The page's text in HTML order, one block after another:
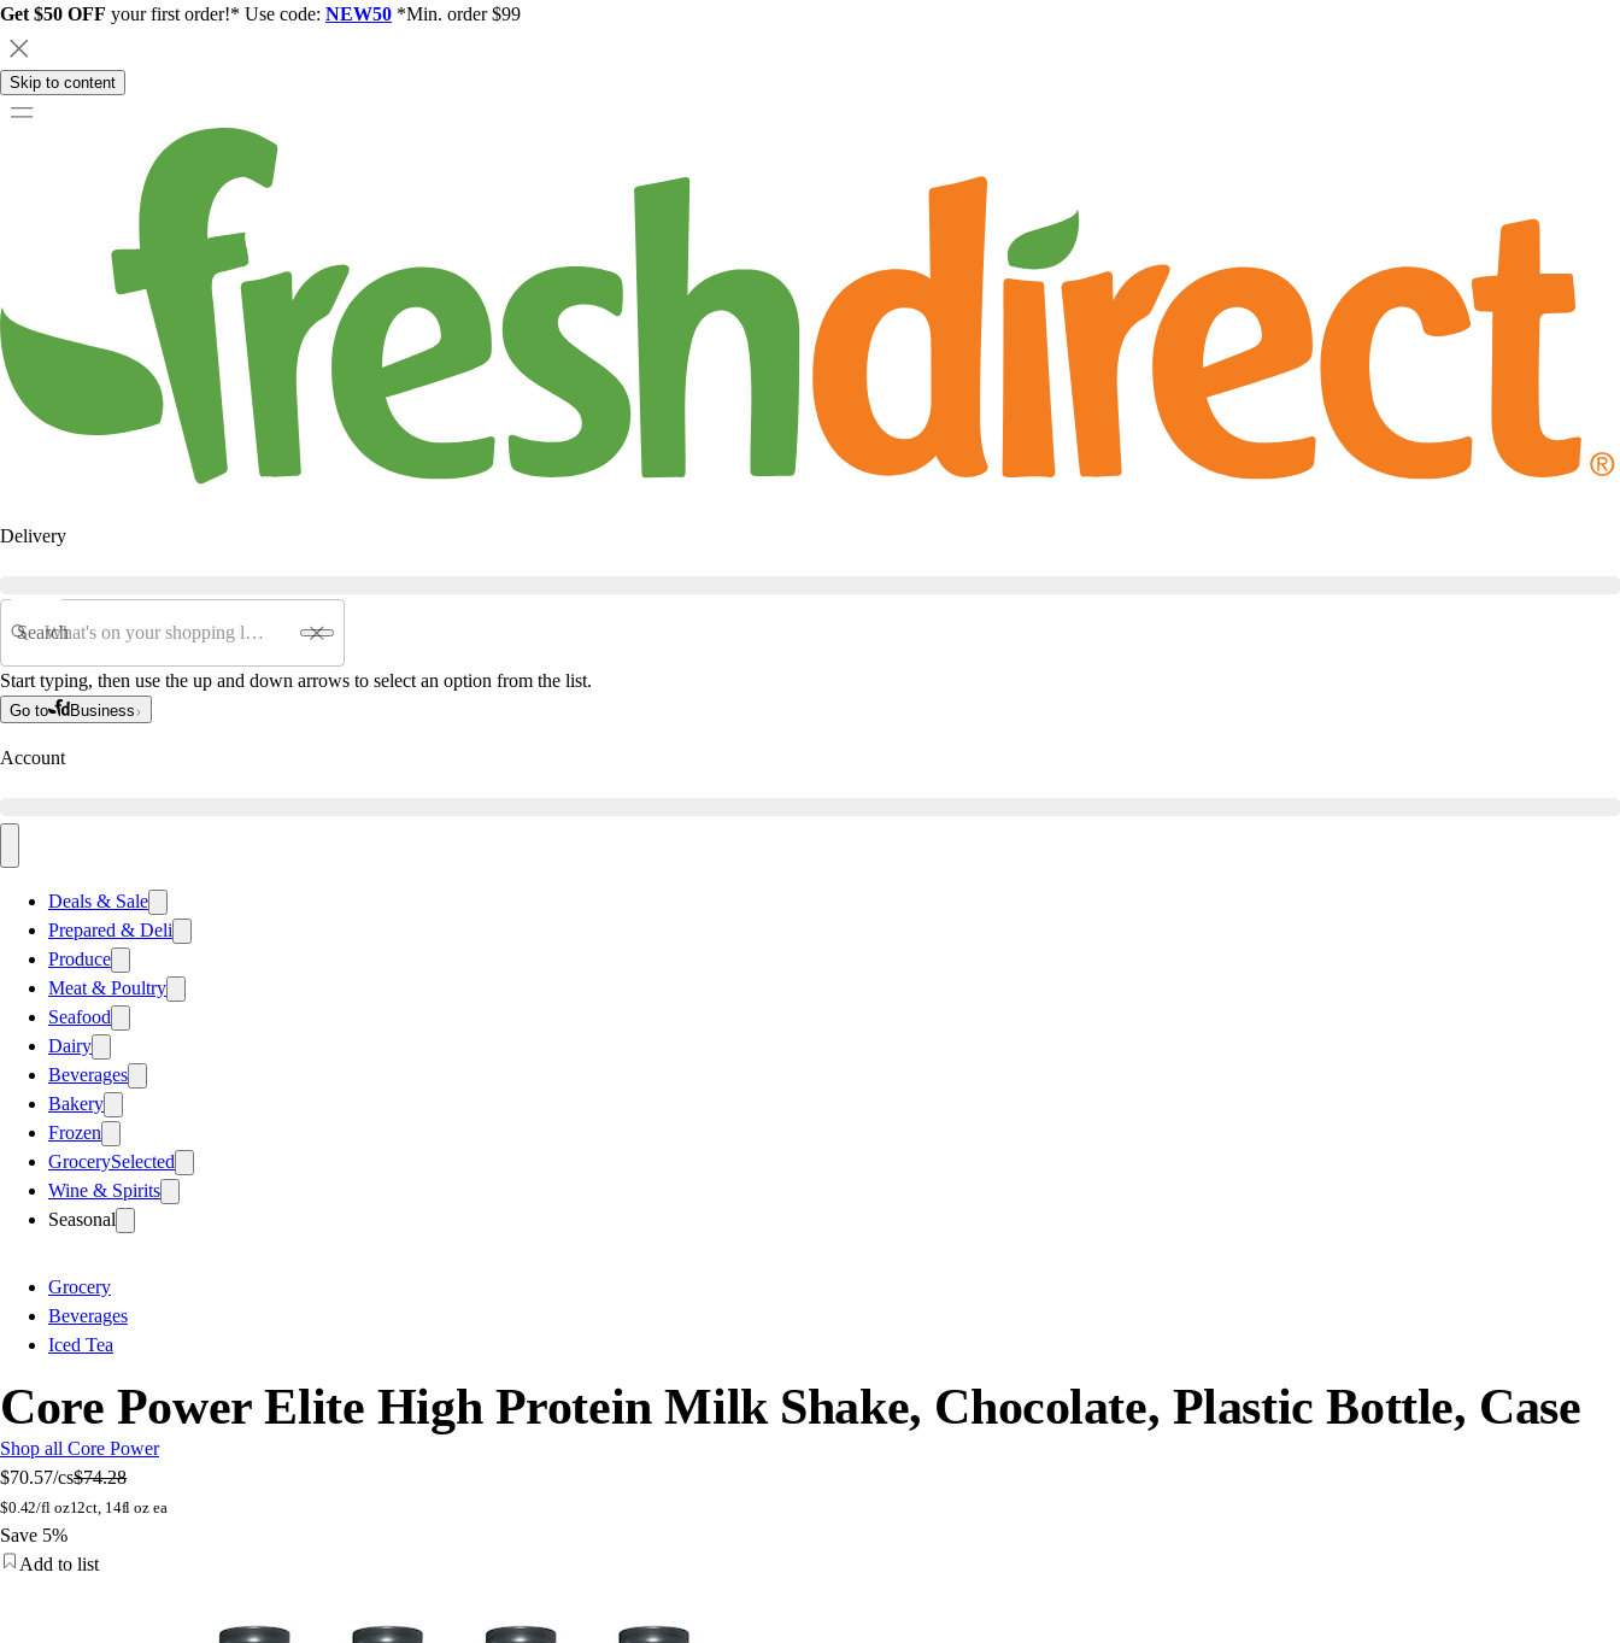
Get $50 OFF your first order!* Use code: NEW50 *Min. order $99
Skip to content
Delivery
Search
Start typing, then use the up and down arrows to select an option from the list.
Go to Business
Account
Deals & Sale
Prepared & Deli
Produce
Meat & Poultry
Seafood
Dairy
Beverages
Bakery
Frozen
GrocerySelected
Wine & Spirits
Seasonal
Grocery
Beverages
Iced Tea
Core Power Elite High Protein Milk Shake, Chocolate, Plastic Bottle, Case
Shop all Core Power
$70.57/cs$74.28
$0.42/fl oz12ct, 14fl oz ea
Save 5%
Add to list